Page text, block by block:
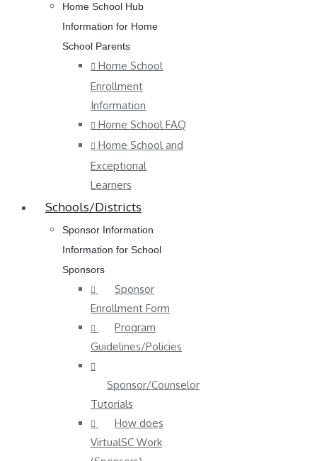
Home School Hub
Information for Home
School Parents
Home School
Enrollment
Information
Home School FAQ
Home School and
Exceptional
Learners
Schools/Districts
Sponsor Information
Information for School
Sponsors
Sponsor
Enrollment Form
Program
Guidelines/Policies
Sponsor/Counselor
Tutorials
How does
VirtualSC Work